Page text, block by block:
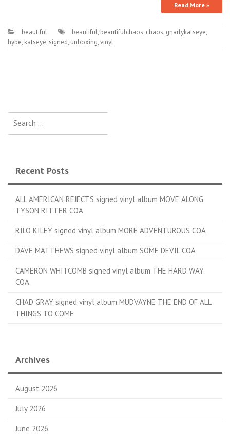
Read More »
beautiful beautiful, beautifulchaos, chaos, gnarlykatseye,
hybe, katseye, signed, unboxing,vinyl
Recent Posts
ALL AMERICAN REJECTS signed vinyl album MOVE ALONG
TYSON RITTER COA
RILO KILEY signed vinyl album MORE ADVENTUROUS COA
DAVE MATTHEWS signed vinyl album SOME DEVIL COA
CAMERON WHITCOMB signed vinyl album THE HARD WAY
COA
CHAD GRAY signed vinyl album MUDVAYNE THE END OF ALL
THINGS TO COME
Archives
August 2026
July 2026
June 2026